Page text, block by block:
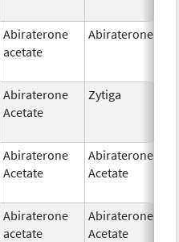
Abiraterone
acetate
Abiraterone
Abiraterone
Acetate
Zytiga
Abiraterone
Acetate
Abiraterone
Acetate
Abiraterone
acetate
Abiraterone
Acetate